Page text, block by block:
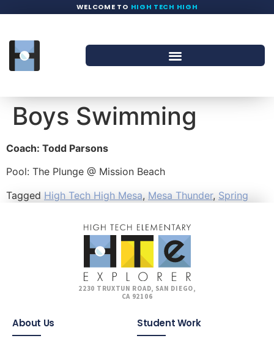
WELCOME TO HIGH TECH HIGH
Boys Swimming
Coach: Todd Parsons
Pool: The Plunge @ Mission Beach
Tagged High Tech High Mesa, Mesa Thunder, Spring
2230 TRUXTUN ROAD, SAN DIEGO,
CA 92106
About Us Student Work